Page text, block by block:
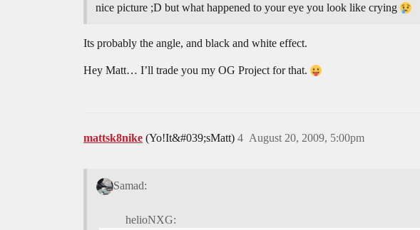
nice picture ;D but what happened to your eye you look like crying
Its probably the angle, and black and white effect.
Hey Matt… I’ll trade you my OG Project for that.
mattsk8nike (Yo!It&#039;sMatt) August 20, 2009, 5:00pm
4
Samad:
helioNXG: